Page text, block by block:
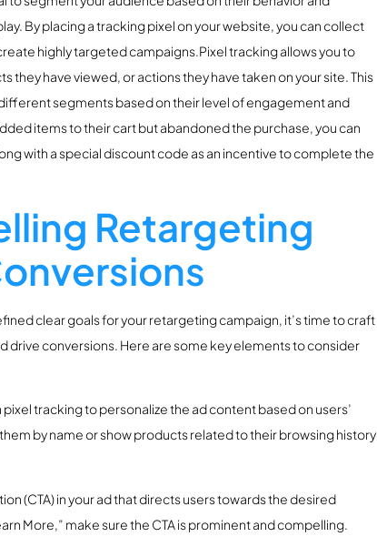
By placing a tracking pixel on your website, you can collect
highly targeted campaigns.Pixel tracking allows you to
they have viewed, or actions they have taken on your site. This
segments based on their level of engagement and
items to their cart but abandoned the purchase, you can
with a special discount code as an incentive to complete the
Retargeting
clear goals for your retargeting campaign, it’s time to craft
drive conversions. Here are some key elements to consider
tracking to personalize the ad content based on users’
by name or show products related to their browsing history
(CTA) in your ad that directs users towards the desired
More,” make sure the CTA is prominent and compelling.